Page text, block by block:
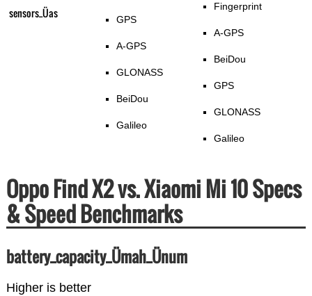
sensors_Üas GPS
A-GPS
GLONASS
BeiDou
Galileo
Fingerprint
A-GPS
BeiDou
GPS
GLONASS
Galileo
Oppo Find X2 vs. Xiaomi Mi 10 Specs
& Speed Benchmarks
battery_capacity_Ümah_Ünum
Higher is better